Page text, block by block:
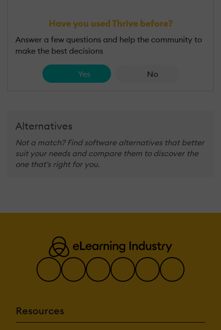
Have you used Thrive before?
Answer a few questions and help the community to
make the best decisions
Yes No
Alternatives
Not a match? Find software alternatives that better
suit your needs and compare them to discover the
one that's right for you.
Resources